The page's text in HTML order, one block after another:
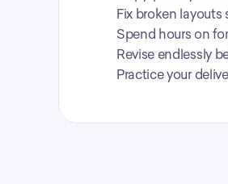
Fix broken layouts
Spend hours on
Revise endlessly
Practice your